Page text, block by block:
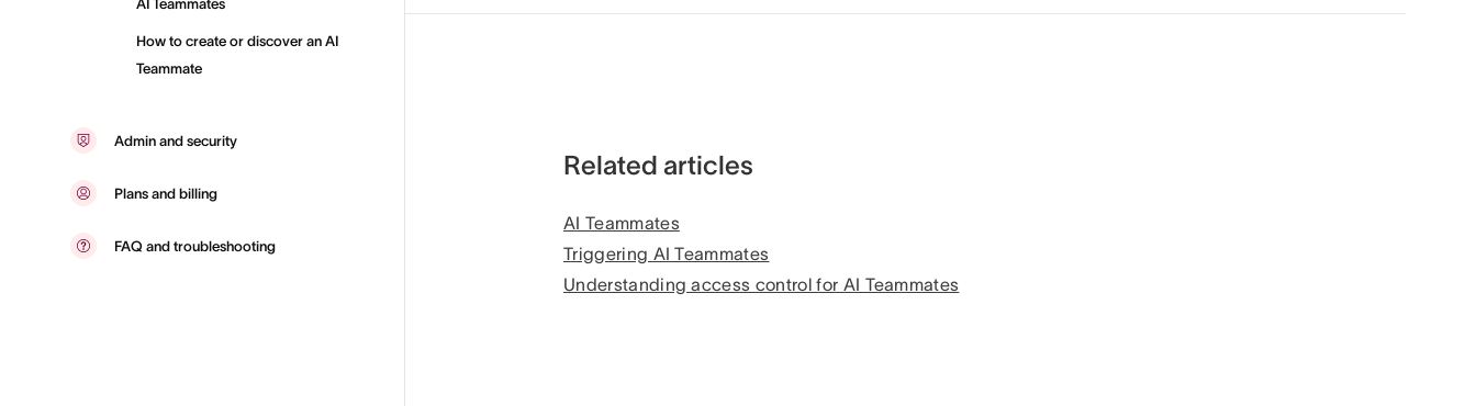
AI Teammates
How to create or discover an AI
Teammate
Admin and security
Plans and billing
FAQ and troubleshooting
Related articles
AI Teammates
Triggering AI Teammates
Understanding access control for AI Teammates